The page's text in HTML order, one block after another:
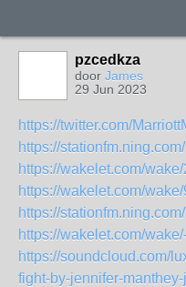
pzcedkza
door James
29 Jun 2023
https://twitter.com/
https://
https://wakelet.com/
https://wakelet.com/
https://
https://wakelet.com/
https://soundcloud.com/
fight-by-jennifer-